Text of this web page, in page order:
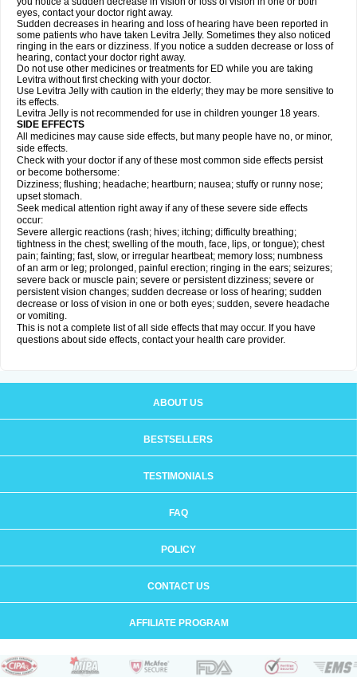
eyes, contact your doctor right away.
Sudden decreases in hearing and loss of hearing have been reported in
some patients who have taken Levitra Jelly. Sometimes they also noticed
ringing in the ears or dizziness. If you notice a sudden decrease or loss of
hearing, contact your doctor right away.
Do not use other medicines or treatments for ED while you are taking
Levitra without first checking with your doctor.
Use Levitra Jelly with caution in the elderly; they may be more sensitive to
its effects.
Levitra Jelly is not recommended for use in children younger 18 years.
SIDE EFFECTS
All medicines may cause side effects, but many people have no, or minor,
side effects.
Check with your doctor if any of these most common side effects persist
or become bothersome:
Dizziness; flushing; headache; heartburn; nausea; stuffy or runny nose;
upset stomach.
Seek medical attention right away if any of these severe side effects
occur:
Severe allergic reactions (rash; hives; itching; difficulty breathing;
tightness in the chest; swelling of the mouth, face, lips, or tongue); chest
pain; fainting; fast, slow, or irregular heartbeat; memory loss; numbness
of an arm or leg; prolonged, painful erection; ringing in the ears; seizures;
severe back or muscle pain; severe or persistent dizziness; severe or
persistent vision changes; sudden decrease or loss of hearing; sudden
decrease or loss of vision in one or both eyes; sudden, severe headache
or vomiting.
This is not a complete list of all side effects that may occur. If you have
questions about side effects, contact your health care provider.
ABOUT US
BESTSELLERS
TESTIMONIALS
FAQ
POLICY
CONTACT US
AFFILIATE PROGRAM